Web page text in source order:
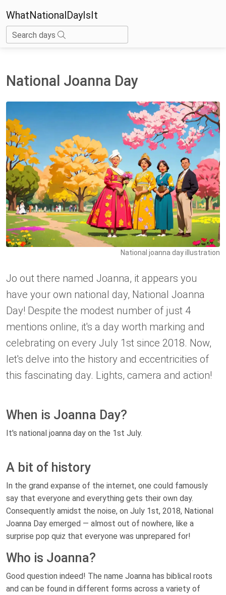
WhatNationalDayIsIt
Search days
National Joanna Day
National joanna day illustration
Jo out there named Joanna, it appears you
have your own national day, National Joanna
Day! Despite the modest number of just 4
mentions online, it's a day worth marking and
celebrating on every July 1st since 2018. Now,
let's delve into the history and eccentricities of
this fascinating day. Lights, camera and action!
When is Joanna Day?
It's national joanna day on the 1st July.
A bit of history
In the grand expanse of the internet, one could famously
say that everyone and everything gets their own day.
Consequently amidst the noise, on July 1st, 2018, National
Joanna Day emerged — almost out of nowhere, like a
surprise pop quiz that everyone was unprepared for!
Who is Joanna?
Good question indeed! The name Joanna has biblical roots
and can be found in different forms across a variety of